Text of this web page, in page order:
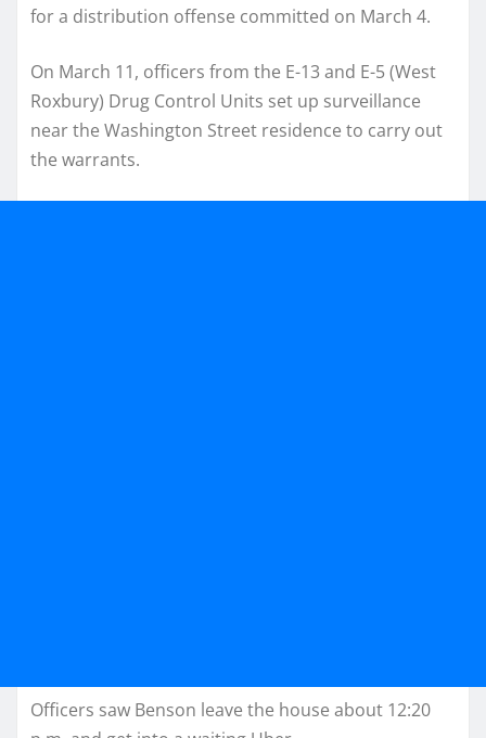
for a distribution offense committed on March 4.
On March 11, officers from the E-13 and E-5 (West
Roxbury) Drug Control Units set up surveillance
near the Washington Street residence to carry out
the warrants.
Officers saw Benson leave the house about 12:20